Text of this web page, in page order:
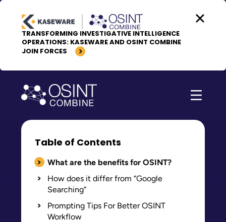
TRANSFORMING INVESTIGATIVE INTELLIGENCE
OPERATIONS: KASEWARE AND OSINT COMBINE
JOIN FORCES
Table of Contents
What are the benefits for OSINT?
How does it differ from “Google
Searching”
Prompting Tips For Better OSINT
Workflow